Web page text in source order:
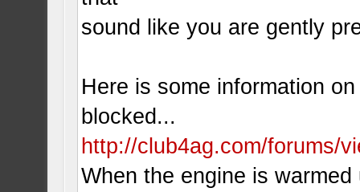
sound like you are gently
Here is some information
blocked...
http://club4ag.com/forums/
When the engine is